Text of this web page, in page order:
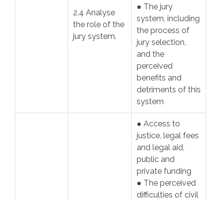
2.4 Analyse
the role of the
jury system.
● The jury
system, including
the process of
jury selection,
and the
perceived
benefits and
detriments of this
system
● Access to
justice, legal fees
and legal aid,
public and
private funding
● The perceived
difficulties of civil